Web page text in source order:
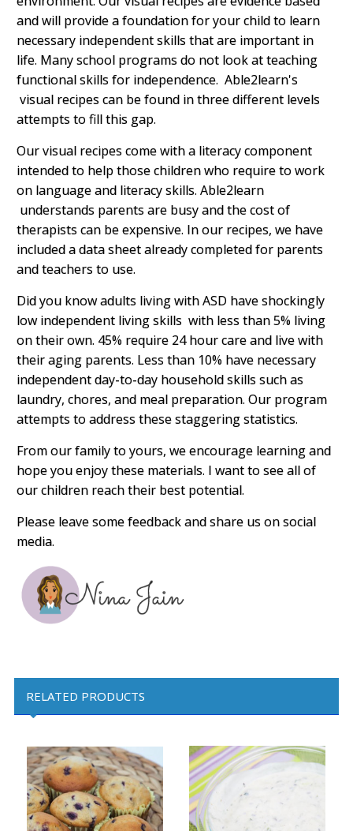
and will provide a foundation for your child to learn
necessary independent skills that are important in
life. Many school programs do not look at teaching
functional skills for independence. Able2learn's
visual recipes can be found in three different levels
attempts to fill this gap.
Our visual recipes come with a literacy component
intended to help those children who require to work
on language and literacy skills. Able2learn
understands parents are busy and the cost of
therapists can be expensive. In our recipes, we have
included a data sheet already completed for parents
and teachers to use.
Did you know adults living with ASD have shockingly
low independent living skills with less than 5% living
on their own. 45% require 24 hour care and live with
their aging parents. Less than 10% have necessary
independent day-to-day household skills such as
laundry, chores, and meal preparation. Our program
attempts to address these staggering statistics.
From our family to yours, we encourage learning and
hope you enjoy these materials. I want to see all of
our children reach their best potential.
Please leave some feedback and share us on social
media.
RELATED PRODUCTS